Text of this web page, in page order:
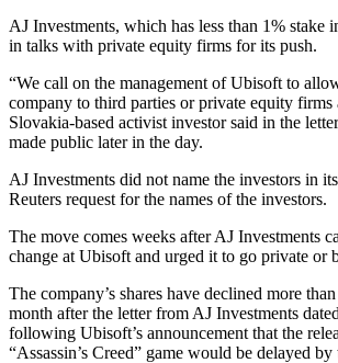
AJ Investments, which has less than 1% stake
in talks with private equity firms for its push.
“We call on the management of Ubisoft to
company to third parties or private equity firms
Slovakia-based activist investor said in the
made public later in the day.
AJ Investments did not name the investors in
Reuters request for the names of the investors.
The move comes weeks after AJ Investments
change at Ubisoft and urged it to go private or
The company’s shares have declined more
month after the letter from AJ Investments
following Ubisoft’s announcement that the
“Assassin’s Creed” game would be delayed by